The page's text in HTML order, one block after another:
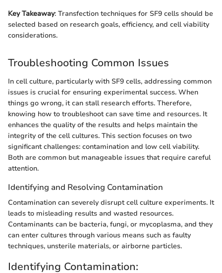
Key Takeaway: Transfection techniques for SF9 cells should be
selected based on research goals, efficiency, and cell viability
considerations.
Troubleshooting Common Issues
In cell culture, particularly with SF9 cells, addressing common
issues is crucial for ensuring experimental success. When
things go wrong, it can stall research efforts. Therefore,
knowing how to troubleshoot can save time and resources. It
enhances the quality of the results and helps maintain the
integrity of the cell cultures. This section focuses on two
significant challenges: contamination and low cell viability.
Both are common but manageable issues that require careful
attention.
Identifying and Resolving Contamination
Contamination can severely disrupt cell culture experiments. It
leads to misleading results and wasted resources.
Contaminants can be bacteria, fungi, or mycoplasma, and they
can enter cultures through various means such as faulty
techniques, unsterile materials, or airborne particles.
Identifying Contamination: